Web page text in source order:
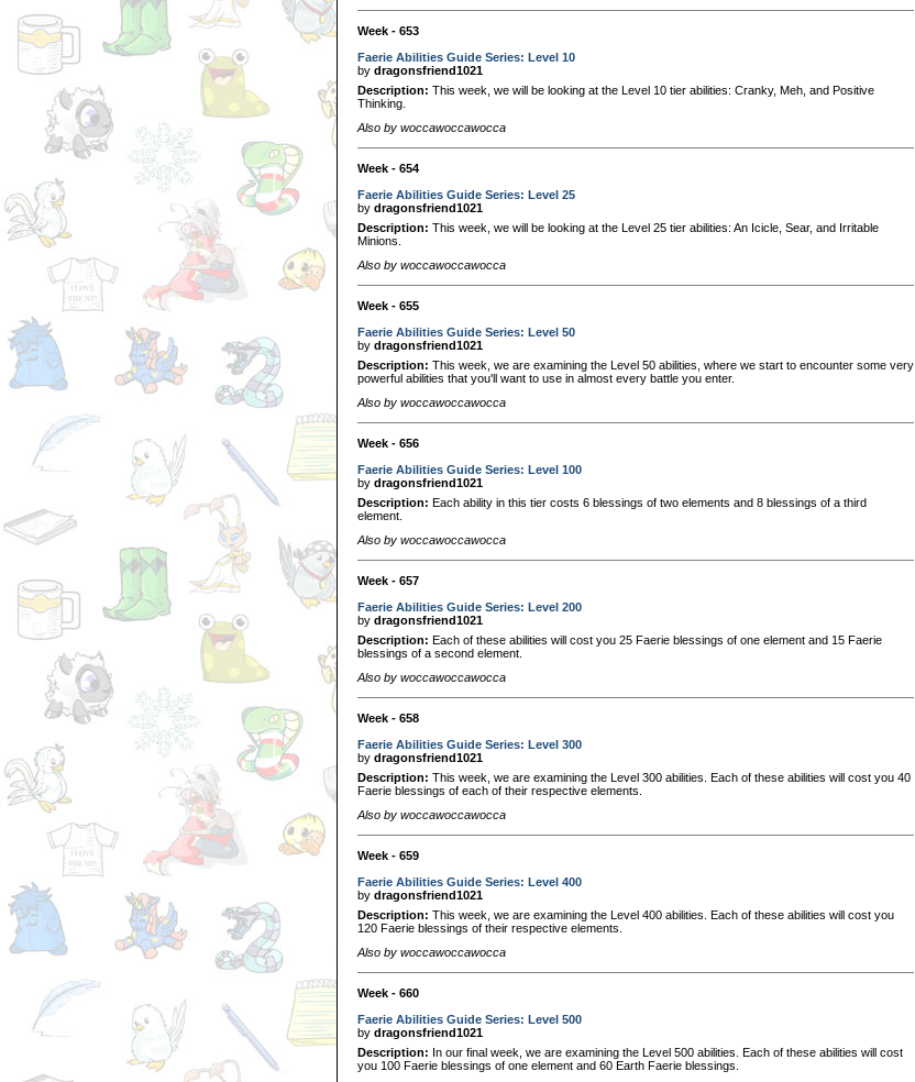
Week - 653
Faerie Abilities Guide Series: Level 10
by dragonsfriend1021
Description: This week, we will be looking at the Level 10 tier abilities: Cranky, Meh, and Positive
Thinking.
Also by woccawoccawocca
Week - 654
Faerie Abilities Guide Series: Level 25
by dragonsfriend1021
Description: This week, we will be looking at the Level 25 tier abilities: An Icicle, Sear, and Irritable
Minions.
Also by woccawoccawocca
Week - 655
Faerie Abilities Guide Series: Level 50
by dragonsfriend1021
Description: This week, we are examining the Level 50 abilities, where we start to encounter some very
powerful abilities that you'll want to use in almost every battle you enter.
Also by woccawoccawocca
Week - 656
Faerie Abilities Guide Series: Level 100
by dragonsfriend1021
Description: Each ability in this tier costs 6 blessings of two elements and 8 blessings of a third
element.
Also by woccawoccawocca
Week - 657
Faerie Abilities Guide Series: Level 200
by dragonsfriend1021
Description: Each of these abilities will cost you 25 Faerie blessings of one element and 15 Faerie
blessings of a second element.
Also by woccawoccawocca
Week - 658
Faerie Abilities Guide Series: Level 300
by dragonsfriend1021
Description: This week, we are examining the Level 300 abilities. Each of these abilities will cost you 40
Faerie blessings of each of their respective elements.
Also by woccawoccawocca
Week - 659
Faerie Abilities Guide Series: Level 400
by dragonsfriend1021
Description: This week, we are examining the Level 400 abilities. Each of these abilities will cost you
120 Faerie blessings of their respective elements.
Also by woccawoccawocca
Week - 660
Faerie Abilities Guide Series: Level 500
by dragonsfriend1021
Description: In our final week, we are examining the Level 500 abilities. Each of these abilities will cost
you 100 Faerie blessings of one element and 60 Earth Faerie blessings.